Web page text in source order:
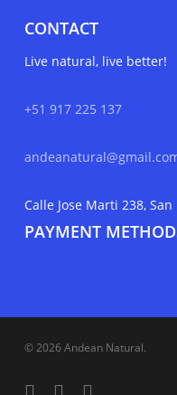
CONTACT
Live natural, live better!
+51 917 225 137
Calle Jose Marti 238,
PAYMENT
© 2026 Andean Natural.
facebookyoutubeinstagram